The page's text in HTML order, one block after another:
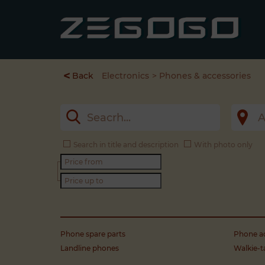
< Back Electronics Phones & accessories
Search in title and description With photo only
Phone spare parts Phone
Landline phones
Walkie-